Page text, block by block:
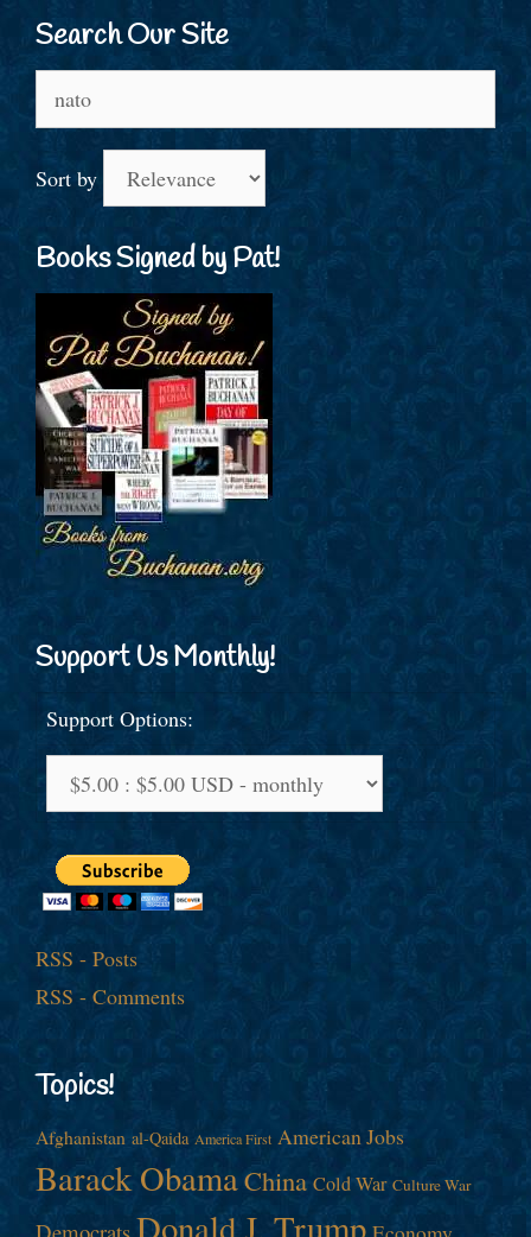
Search Our Site
for:
Sort by
Books Signed by Pat!
Support Us Monthly!
Support Options:
RSS - Posts
RSS - Comments
Topics!
Afghanistan al-Qaida America First American Jobs
Barack ObamaChina Cold War Culture War
Donald J. Trump